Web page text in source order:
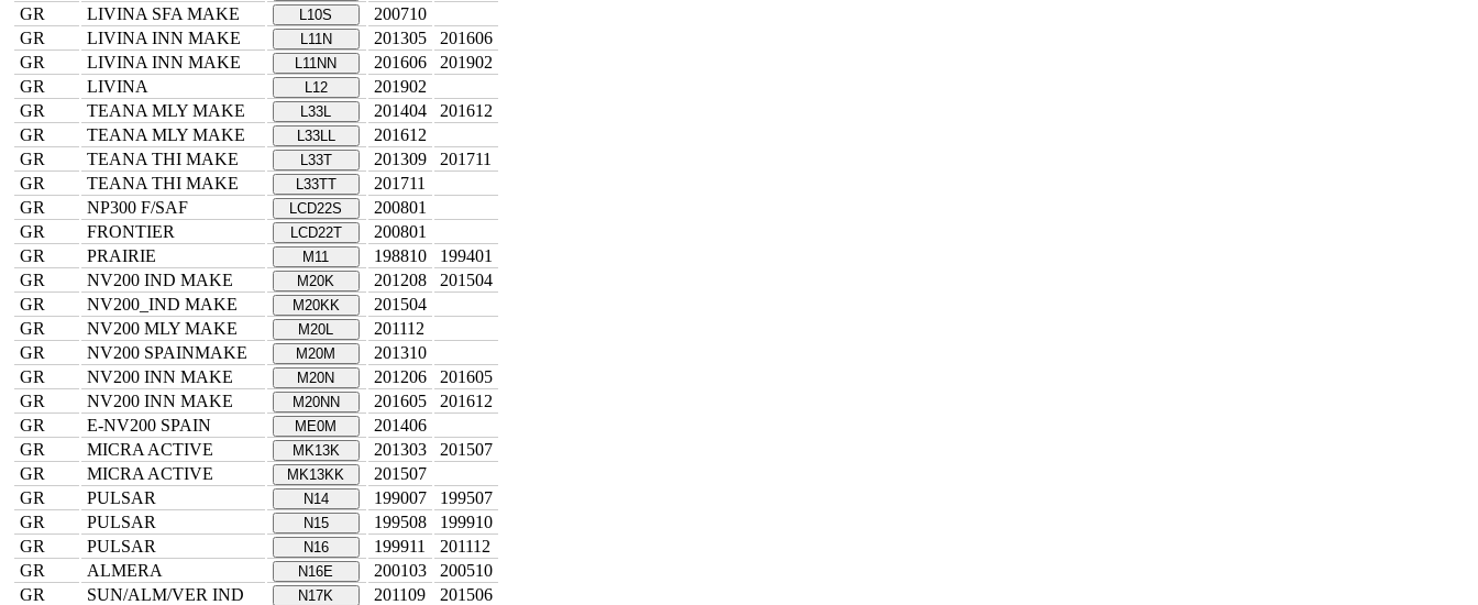
GR
LIVINA SFA MAKE L10S
200710
GR
LIVINA INN MAKE L11N 201305
201606
GR
LIVINA INN MAKE L11NN 201606
201902
GR
LIVINA L12
201902
GR
TEANA MLY MAKE L33L 201404
201612
GR
TEANA MLY MAKE L33LL
201612
GR
TEANA THI MAKE L33T 201309
201711
GR
TEANA THI MAKE L33TT
201711
GR
NP300 F/SAF LCD22S
200801
GR
FRONTIER LCD22T
200801
GR
PRAIRIE M11 198810
199401
GR
NV200 IND MAKE M20K 201208
201504
GR
NV200_IND MAKE M20KK
201504
GR
NV200 MLY MAKE M20L
201112
GR
NV200 SPAINMAKE M20M
201310
GR
NV200 INN MAKE M20N 201206
201605
GR
NV200 INN MAKE M20NN 201605
201612
GR
E-NV200 SPAIN ME0M
201406
GR
MICRA ACTIVE MK13K 201303
201507
GR
MICRA ACTIVE MK13KK
201507
GR
PULSAR N14 199007
199507
GR
PULSAR N15 199508
199910
GR
PULSAR N16 199911
201112
GR
ALMERA N16E 200103
200510
GR
SUN/ALM/VER IND N17K 201109
201506